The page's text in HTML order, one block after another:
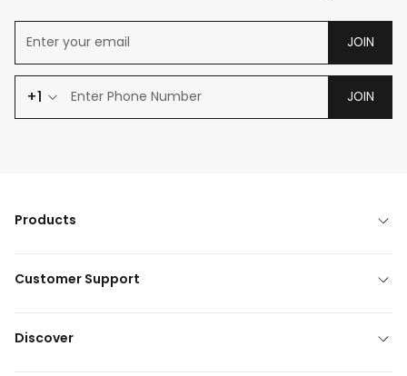
JOIN
+1 JOIN
Products
Customer Support
Discover